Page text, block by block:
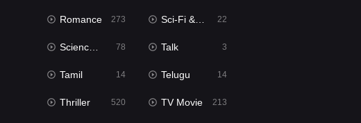
Romance 273 Sci-Fi & Fantasy 22
Science Fiction 78 Talk 3
Tamil 14 Telugu 14
Thriller 520 TV Movie 213